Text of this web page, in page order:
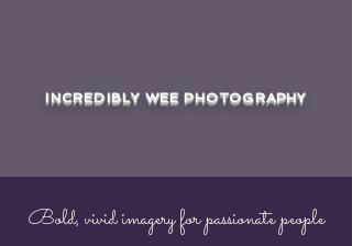
INCREDIBLY WEE PHOTOGRAPHY
Bold, vivid imagery for passionate people